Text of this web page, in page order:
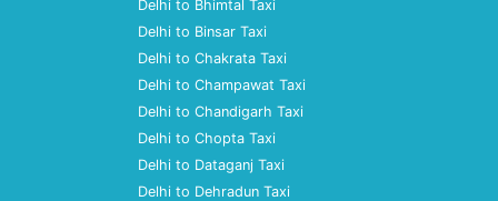
Delhi to Bhimtal Taxi
Delhi to Binsar Taxi
Delhi to Chakrata Taxi
Delhi to Champawat Taxi
Delhi to Chandigarh Taxi
Delhi to Chopta Taxi
Delhi to Dataganj Taxi
Delhi to Dehradun Taxi